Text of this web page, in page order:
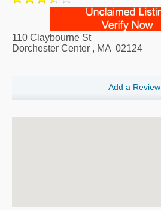
110 Claybourne St
Dorchester Center , MA 02124
Add a Review